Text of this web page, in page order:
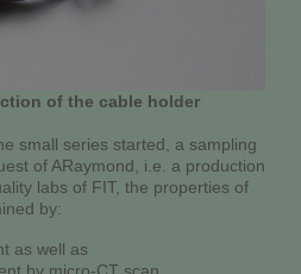
of the cable holder
small series started, a sampling
of ARaymond, i.e. a production
labs of FIT, the properties of
by:
as well as